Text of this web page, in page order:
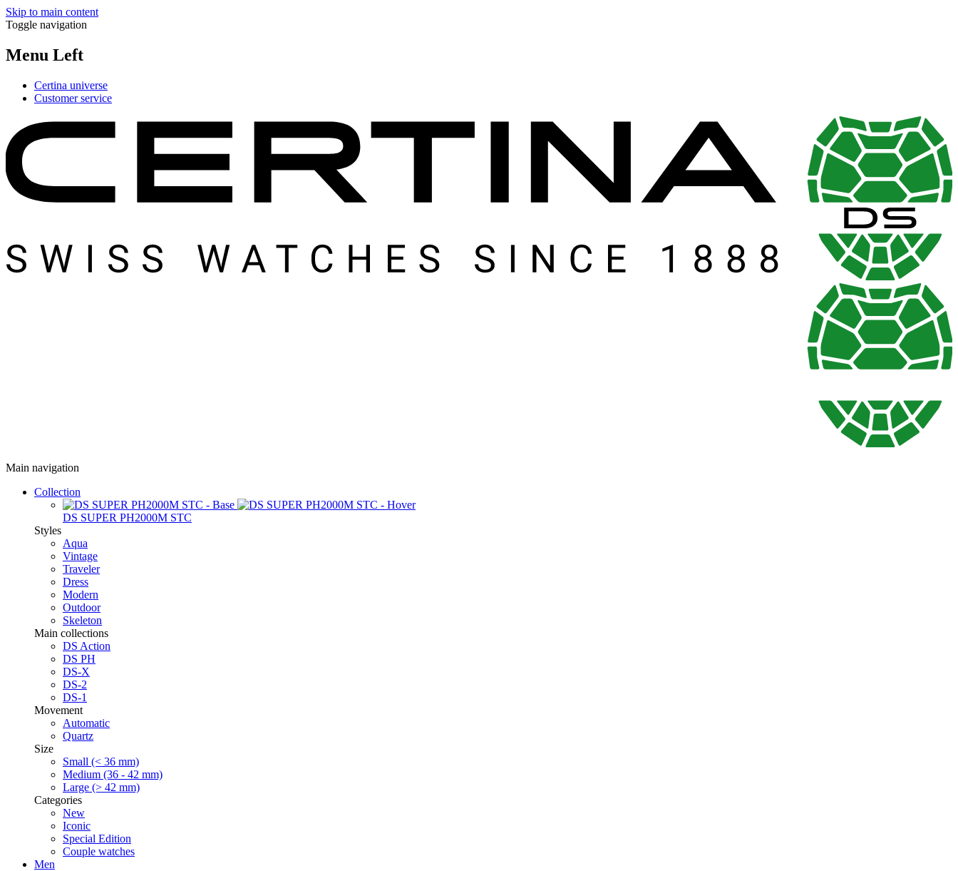
Skip to main content
Toggle navigation
Menu Left
Certina universe
Customer service
Main navigation
Collection
DS SUPER PH2000M STC
Styles
Aqua
Vintage
Traveler
Dress
Modern
Outdoor
Skeleton
Main collections
DS Action
DS PH
DS-X
DS-2
DS-1
Movement
Automatic
Quartz
Size
Small (< 36 mm)
Medium (36 - 42 mm)
Large (> 42 mm)
Categories
New
Iconic
Special Edition
Couple watches
Men